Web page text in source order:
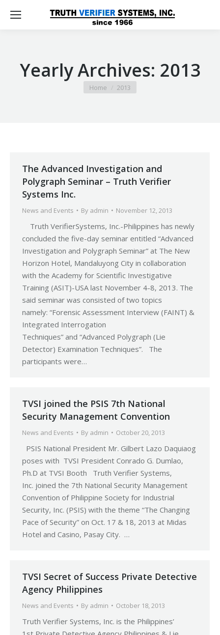
Yearly Archives: 2013
You are here:
Home 2013
The Advanced Investigation and
Polygraph Seminar – Truth Verifier
Systems Inc.
News and Events By admin November 12, 2013
Truth VerifierSystems, Inc.-Philippines has newly
concluded the five-day seminar entitled “Advanced
Investigation and Polygraph Seminar” at The New
Horizon Hotel, Mandaluyong City in collaboration
with the Academy for Scientific Investigative
Training (ASIT)-USA last November 4-8, 2013. The
said seminar was consisted of two topics
namely: “Forensic Assessment Interview (FAINT) &
Integrated Interrogation
Techniques” and “Advanced Polygraph (Lie
Detector) Examination Techniques”. The
participants were…
TVSI joined the PSIS 7th National
Security Management Convention
News and Events By admin October 20, 2013
PSIS National President Mr. Gilbert Lazo Daquiaog
poses with TVSI President Conrado G. Dumlao,
Ph.D at TVSI Booth Truth Verifier Systems,
Inc. joined the 7th National Security Management
Convention of Philippine Society for Industrial
Security, Inc. (PSIS) with the theme “The Changing
Pace of Security” on Oct. 17 & 18, 2013 at Midas
Hotel and Casino, Pasay City. …
TVSI Secret of Success Private Detective
Agency Philippines
News and Events By admin October 18, 2013
Truth Verifier Systems, Inc. is the Philippines’